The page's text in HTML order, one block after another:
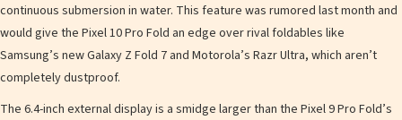
continuous submersion in water. This feature was rumored last month and
would give the Pixel 10 Pro Fold an edge over rival foldables like
Samsung’s new Galaxy Z Fold 7 and Motorola’s Razr Ultra, which aren’t
completely dustproof.
The 6.4-inch external display is a smidge larger than the Pixel 9 Pro Fold’s